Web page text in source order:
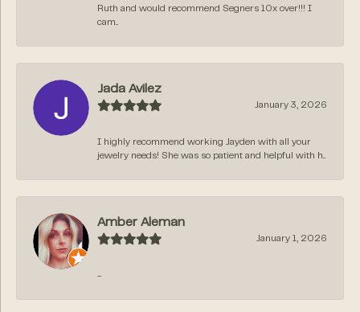
Ruth and would recommend Segners 10x over!!! I
cam...
Jada Avilez
January 3, 2026
I highly recommend working Jayden with all your
jewelry needs! She was so patient and helpful with h...
Amber Aleman
January 1, 2026
-